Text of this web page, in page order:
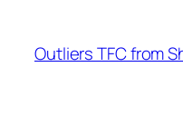
content
Outliers TFC from